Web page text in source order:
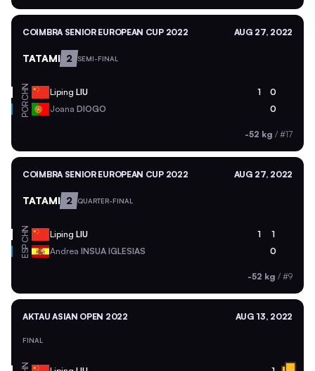
COIMBRA SENIOR EUROPEAN CUP 2022 AUG 27, 2022
TATAMI 2 SEMI-FINAL
CHN Liping LIU 1 0
POR Joana DIOGO 0
-52 kg / #17
COIMBRA SENIOR EUROPEAN CUP 2022 AUG 27, 2022
TATAMI 2 QUARTER-FINAL
CHN Liping LIU 1 1
ESP Andrea INSUA IGLESIAS 0
-52 kg / #9
AKTAU ASIAN OPEN 2022 AUG 13, 2022
FINAL